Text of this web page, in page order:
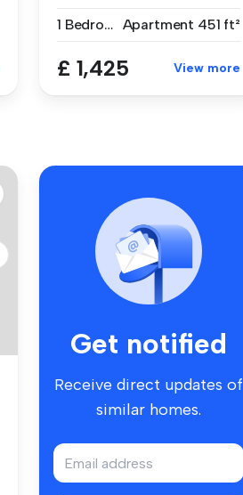
1 Bedroom Apartment 451 ft²
£ 1,425 View more
Get notified
Receive direct updates of
similar homes.